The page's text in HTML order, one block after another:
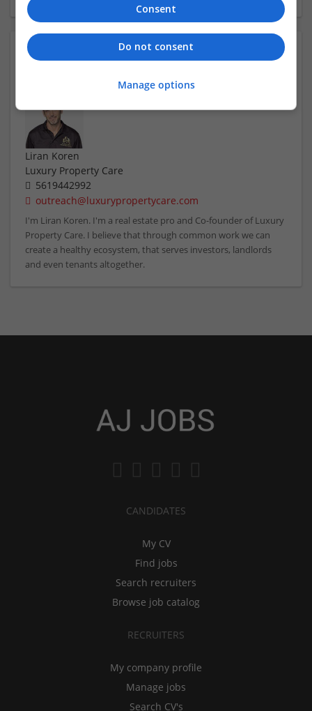
Liran Koren
Luxury Property Care
5619442992
outreach@luxurypropertycare.com
I'm Liran Koren. I'm a real estate pro and Co-founder of Luxury
Property Care. I believe that through common work we can
create a healthy ecosystem, that serves investors, landlords
and even tenants altogether.
CANDIDATES
My CV
Find jobs
Search recruiters
Browse job catalog
RECRUITERS
My company profile
Manage jobs
Search CV's
Consent
Do not consent
Manage options